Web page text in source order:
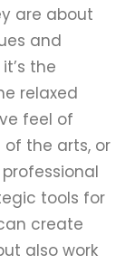
are about
and
the
relaxed
feel of
of the arts, or
tools for
create
also work